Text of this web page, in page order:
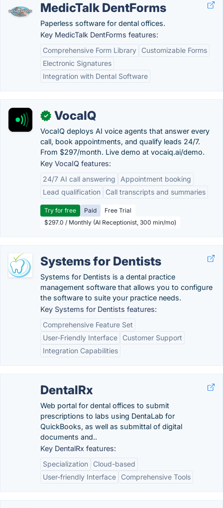
MedicTalk DentForms
Paperless software for dental offices.
Key MedicTalk DentForms features:
Comprehensive Form Library
Customizable Forms
Electronic Signatures
Integration with Dental Software
✓ VocaIQ
VocaIQ deploys AI voice agents that answer every
call, book appointments, and qualify leads 24/7.
From $297/month. Live demo at vocaiq.ai/demo.
Key VocaIQ features:
24/7 AI call answering
Appointment booking
Lead qualification
Call transcripts and summaries
Try for free Paid
Free Trial
$297.0 / Monthly (AI Receptionist, 300 min/mo)
Systems for Dentists
Systems for Dentists is a dental practice
management software that allows you to configure
the software to suite your practice needs.
Key Systems for Dentists features:
Comprehensive Feature Set
User-Friendly Interface
Customer Support
Integration Capabilities
DentalRx
Web portal for dental offices to submit
prescriptions to labs using DentaLab for
QuickBooks, as well as submittal of digital
documents and..
Key DentalRx features:
Specialization
Cloud-based
User-friendly Interface
Comprehensive Tools